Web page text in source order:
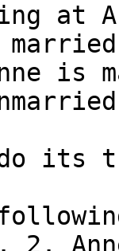
at
is
its
2.